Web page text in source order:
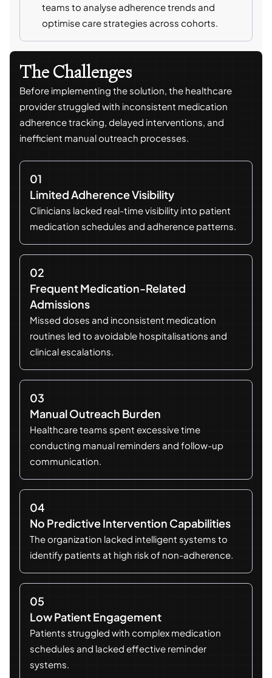
teams to analyse adherence trends and
optimise care strategies across cohorts.
The Challenges
Before implementing the solution, the healthcare
provider struggled with inconsistent medication
adherence tracking, delayed interventions, and
inefficient manual outreach processes.
01
Limited Adherence Visibility
Clinicians lacked real-time visibility into patient
medication schedules and adherence patterns.
02
Frequent Medication-Related
Admissions
Missed doses and inconsistent medication
routines led to avoidable hospitalisations and
clinical escalations.
03
Manual Outreach Burden
Healthcare teams spent excessive time
conducting manual reminders and follow-up
communication.
04
No Predictive Intervention Capabilities
The organization lacked intelligent systems to
identify patients at high risk of non-adherence.
05
Low Patient Engagement
Patients struggled with complex medication
schedules and lacked effective reminder
systems.